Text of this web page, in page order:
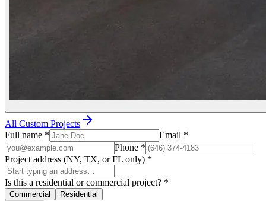
All Custom Projects
Full name * Email *
Phone *
Project address (NY, TX, or FL only) *
Is this a residential or commercial project? *
Commercial
Residential